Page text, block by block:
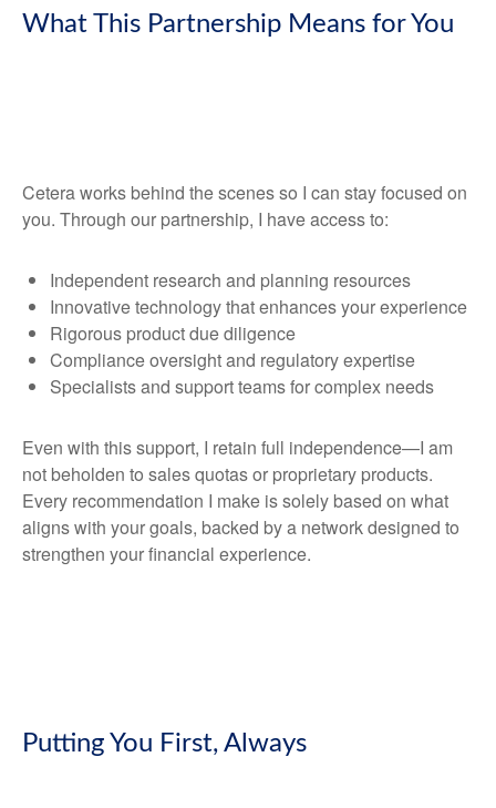
What This Partnership Means for You
Cetera works behind the scenes so I can stay focused on
you. Through our partnership, I have access to:
Independent research and planning resources
Innovative technology that enhances your experience
Rigorous product due diligence
Compliance oversight and regulatory expertise
Specialists and support teams for complex needs
Even with this support, I retain full independence—I am
not beholden to sales quotas or proprietary products.
Every recommendation I make is solely based on what
aligns with your goals, backed by a network designed to
strengthen your financial experience.
Putting You First, Always